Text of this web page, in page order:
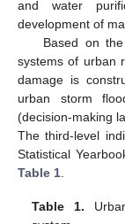
and water
development of
Based on
systems of urban
damage is
urban storm
(decision-making
The third-level
Statistical
Table 1
Table 1.